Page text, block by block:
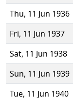
Thu, 11 Jun 1936
Fri, 11 Jun 1937
Sat, 11 Jun 1938
Sun, 11 Jun 1939
Tue, 11 Jun 1940